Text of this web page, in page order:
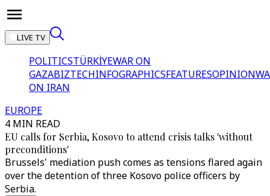
LIVE TV
POLITICSTÜRKİYEWAR ON
GAZABIZTECHINFOGRAPHICSFEATURESOPINION
ON IRAN
EUROPE
4 MIN READ
EU calls for Serbia, Kosovo to attend crisis talks 'without
preconditions'
Brussels' mediation push comes as tensions flared again
over the detention of three Kosovo police officers by
Serbia.